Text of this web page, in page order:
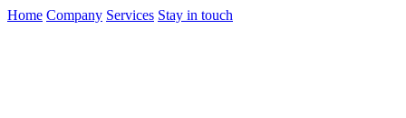
Home Company Services Stay in touch